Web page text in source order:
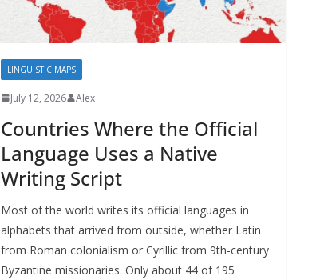
LINGUISTIC MAPS
July 12, 2026 Alex
Countries Where the Official
Language Uses a Native
Writing Script
Most of the world writes its official languages in
alphabets that arrived from outside, whether Latin
from Roman colonialism or Cyrillic from 9th-century
Byzantine missionaries. Only about 44 of 195